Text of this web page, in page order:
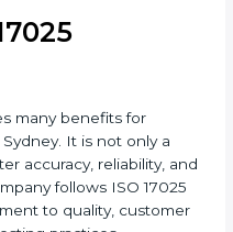
of internal and
the total cost.
with ISO
estimate. They
timeline to meet your
budget. In the long
higher returns